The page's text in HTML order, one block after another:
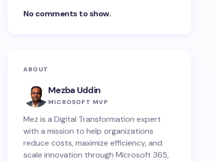
No comments to show.
ABOUT
Mezba Uddin
MICROSOFT MVP
Mez is a Digital Transformation expert
with a mission to help organizations
reduce costs, maximize efficiency, and
scale innovation through Microsoft 365,